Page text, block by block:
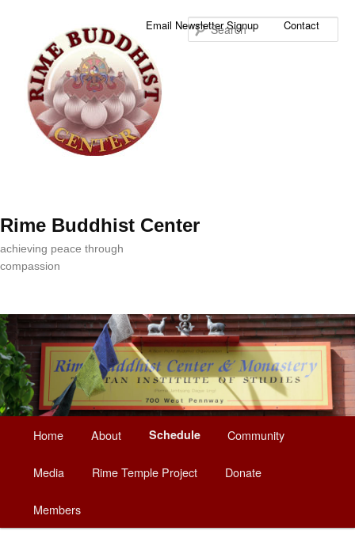
Rime Buddhist Center
achieving peace through
compassion
Email Newsletter Signup Contact
Skip
to
primary
Home About Schedule Community
Media Rime Temple Project Donate
Members